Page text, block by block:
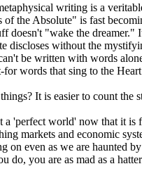
writing is a
of the Absolute" is fast
doesn't "wake the dreamer."
discloses without the
be written with words
words that sing to the
It is easier to count
'perfect world' now that it
markets and economic
on even as we are haunted
do, you are as mad as a